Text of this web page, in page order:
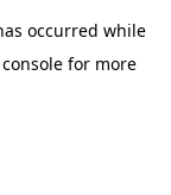
occurred while
for more